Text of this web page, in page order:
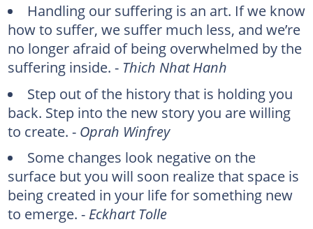
Handling our suffering is an art. If we know
how to suffer, we suffer much less, and we’re
no longer afraid of being overwhelmed by the
suffering inside. - Thich Nhat Hanh
Step out of the history that is holding you
back. Step into the new story you are willing
to create. - Oprah Winfrey
Some changes look negative on the
surface but you will soon realize that space is
being created in your life for something new
to emerge. - Eckhart Tolle